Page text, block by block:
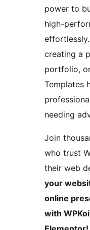
power to
high-
effortlessly.
creating a
portfolio,
Templates
needing
Join
who trust
their web
your
online
with